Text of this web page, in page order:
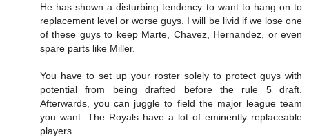
He has shown a disturbing tendency to want to hang on to
replacement level or worse guys. I will be livid if we lose one
of these guys to keep Marte, Chavez, Hernandez, or even
spare parts like Miller.
You have to set up your roster solely to protect guys with
potential from being drafted before the rule 5 draft.
Afterwards, you can juggle to field the major league team
you want. The Royals have a lot of eminently replaceable
players.